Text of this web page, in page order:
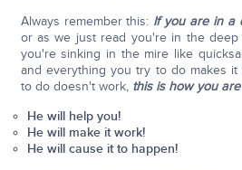
Always remember this: If you are in a
or as we just read you're in the deep
you're sinking in the mire like
and everything you try to do makes
to do doesn't work, this is how you
He will help you!
He will make it work!
He will cause it to happen!